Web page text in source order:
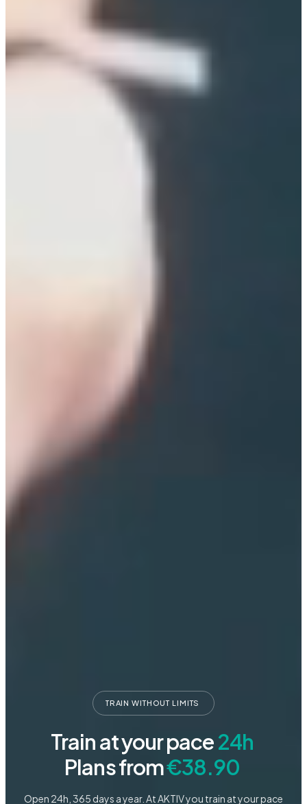
TRAINWITHOUTLIMITS
Trainatyourpace24h
Plansfrom€38.90
Open 24h, 365 days a year. At AKTIV you train at your pace